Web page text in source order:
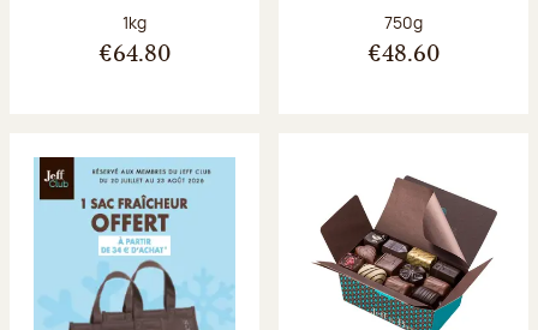
Net weight:
1kg
€64.80
Net weight:
750g
€48.60